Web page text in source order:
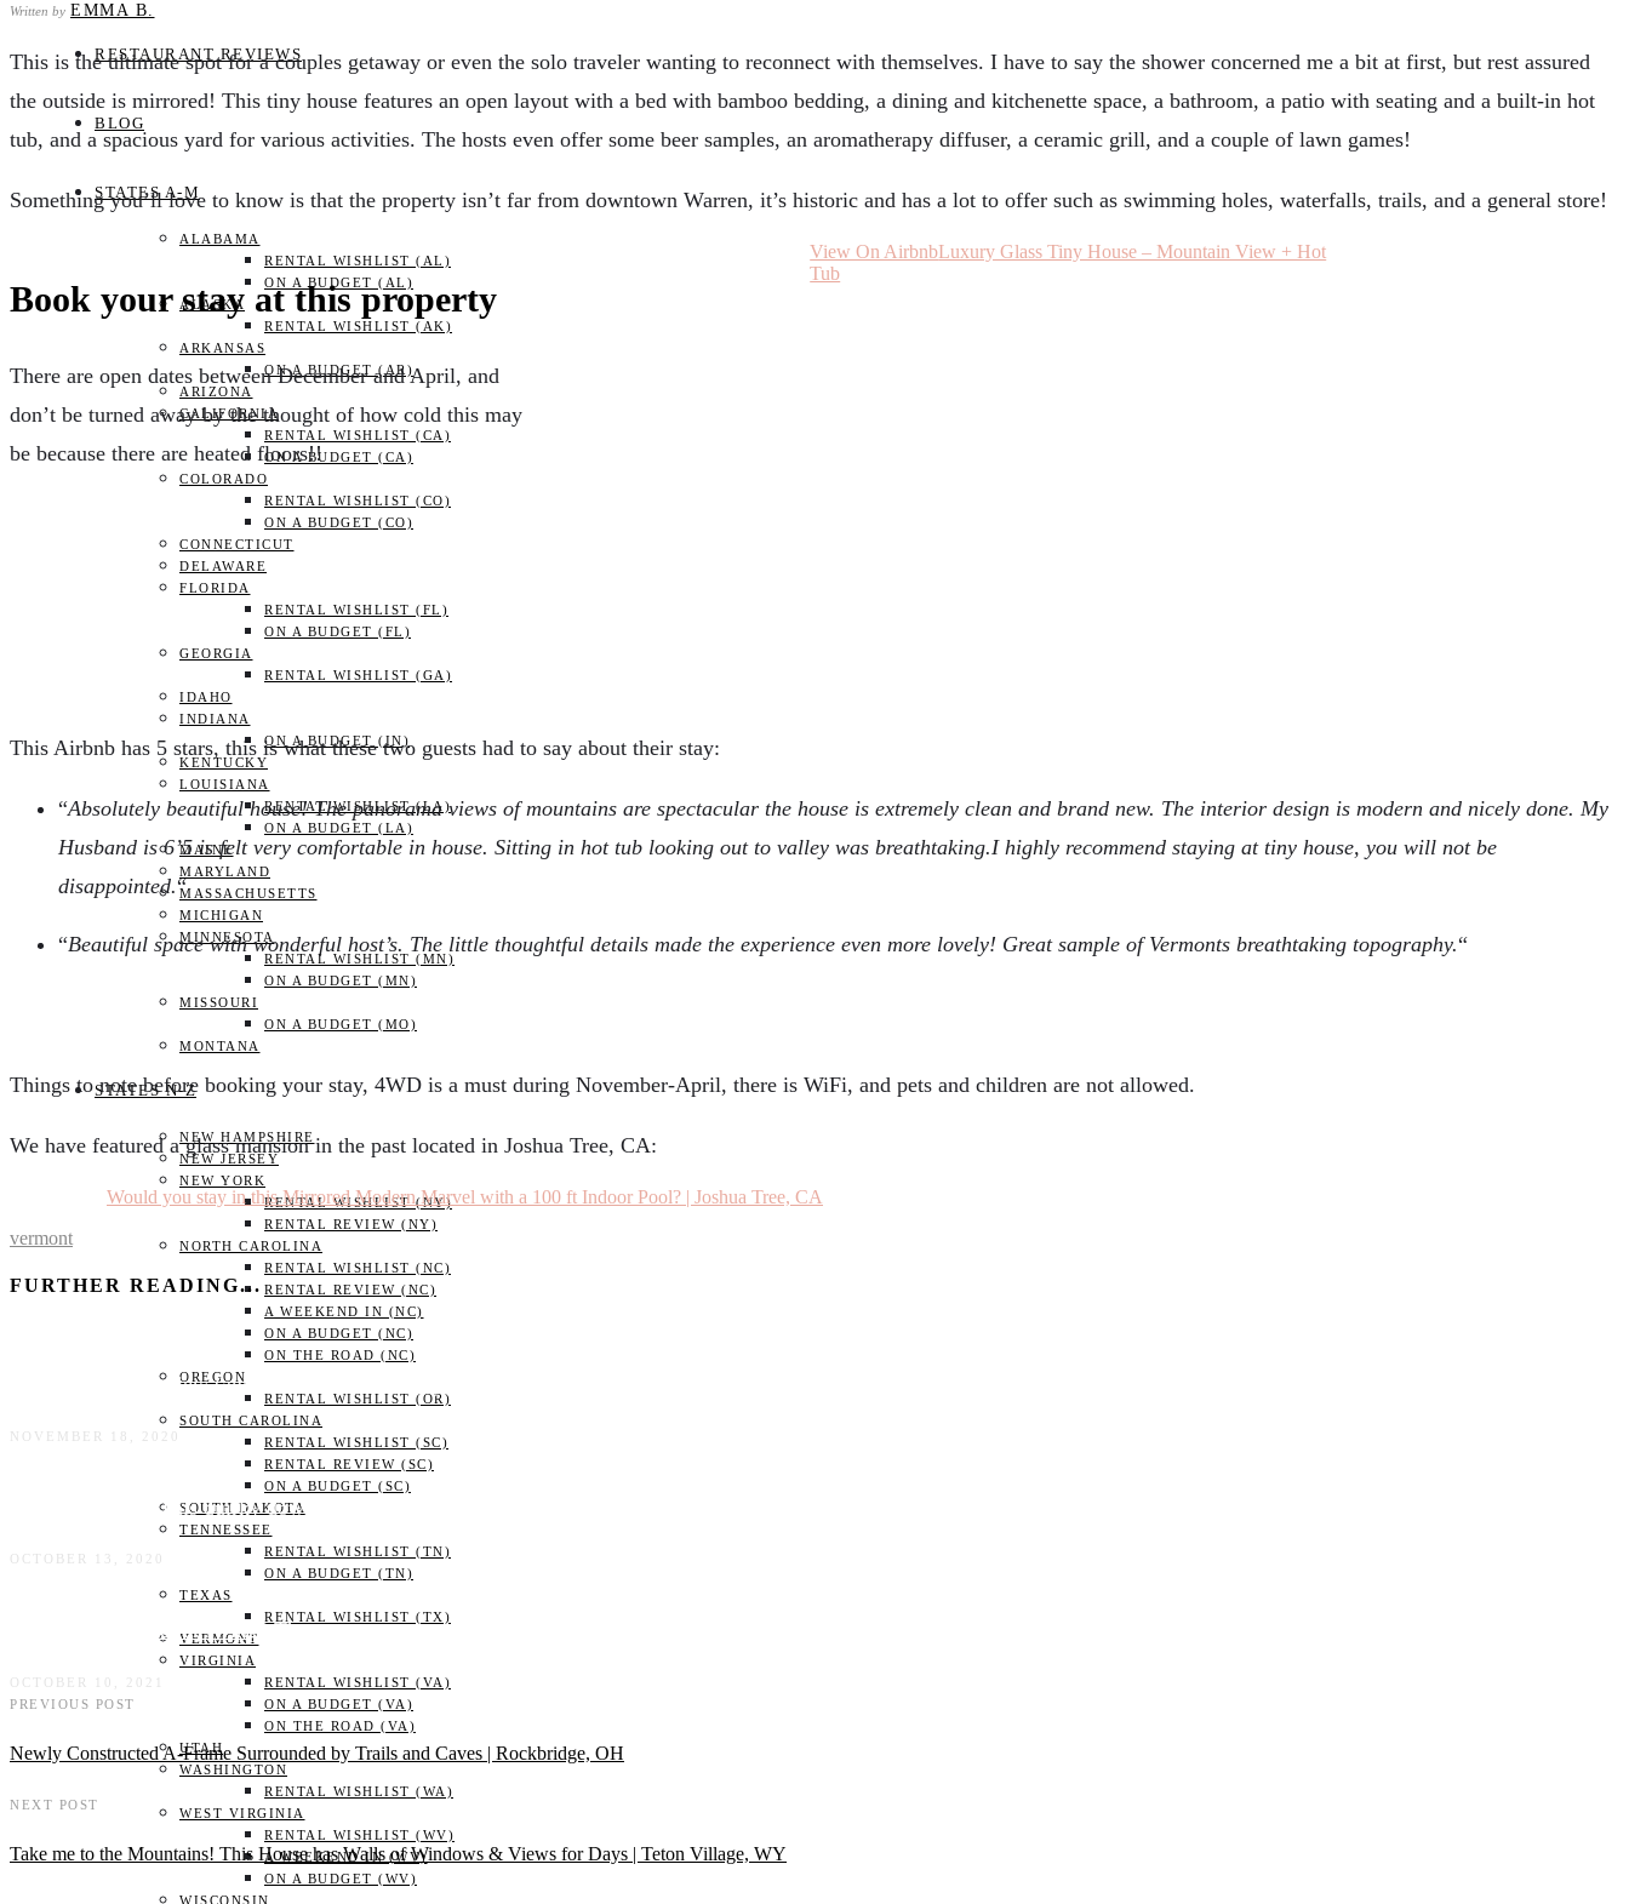
RESTAURANT REVIEWS
BLOG
STATES A-M
ALABAMA
RENTAL WISHLIST (AL)
ON A BUDGET (AL)
ALASKA
RENTAL WISHLIST (AK)
ARKANSAS
ON A BUDGET (AR)
ARIZONA
CALIFORNIA
RENTAL WISHLIST (CA)
ON A BUDGET (CA)
COLORADO
RENTAL WISHLIST (CO)
ON A BUDGET (CO)
CONNECTICUT
DELAWARE
FLORIDA
RENTAL WISHLIST (FL)
ON A BUDGET (FL)
GEORGIA
RENTAL WISHLIST (GA)
IDAHO
INDIANA
ON A BUDGET (IN)
KENTUCKY
LOUISIANA
RENTAL WISHLIST (LA)
ON A BUDGET (LA)
MAINE
MARYLAND
MASSACHUSETTS
MICHIGAN
MINNESOTA
RENTAL WISHLIST (MN)
ON A BUDGET (MN)
MISSOURI
ON A BUDGET (MO)
MONTANA
STATES N-Z
NEW HAMPSHIRE
NEW JERSEY
NEW YORK
RENTAL WISHLIST (NY)
RENTAL REVIEW (NY)
NORTH CAROLINA
RENTAL WISHLIST (NC)
RENTAL REVIEW (NC)
A WEEKEND IN (NC)
ON A BUDGET (NC)
ON THE ROAD (NC)
OREGON
RENTAL WISHLIST (OR)
SOUTH CAROLINA
RENTAL WISHLIST (SC)
RENTAL REVIEW (SC)
ON A BUDGET (SC)
SOUTH DAKOTA
TENNESSEE
RENTAL WISHLIST (TN)
ON A BUDGET (TN)
TEXAS
RENTAL WISHLIST (TX)
VERMONT
VIRGINIA
RENTAL WISHLIST (VA)
ON A BUDGET (VA)
ON THE ROAD (VA)
UTAH
WASHINGTON
RENTAL WISHLIST (WA)
WEST VIRGINIA
RENTAL WISHLIST (WV)
A WEEKEND IN (WV)
ON A BUDGET (WV)
WISCONSIN
Written by EMMA B.
This is the ultimate spot for a couples getaway or even the solo traveler wanting to reconnect with themselves. I have to say the shower concerned me a bit at first, but rest assured
the outside is mirrored! This tiny house features an open layout with a bed with bamboo bedding, a dining and kitchenette space, a bathroom, a patio with seating and a built-in hot
tub, and a spacious yard for various activities. The hosts even offer some beer samples, an aromatherapy diffuser, a ceramic grill, and a couple of lawn games!
Something you’ll love to know is that the property isn’t far from downtown Warren, it’s historic and has a lot to offer such as swimming holes, waterfalls, trails, and a general store!
Book your stay at this property
There are open dates between December and April, and
don’t be turned away by the thought of how cold this may
be because there are heated floors!!
View On AirbnbLuxury Glass Tiny House – Mountain View + Hot
Tub
This Airbnb has 5 stars, this is what these two guests had to say about their stay:
“Absolutely beautiful house! The panorama views of mountains are spectacular the house is extremely clean and brand new. The interior design is modern and nicely done. My
Husband is 6’5 is felt very comfortable in house. Sitting in hot tub looking out to valley was breathtaking.I highly recommend staying at tiny house, you will not be
disappointed.“
“Beautiful space with wonderful host’s. The little thoughtful details made the experience even more lovely! Great sample of Vermonts breathtaking topography.“
Things to note before booking your stay, 4WD is a must during November-April, there is WiFi, and pets and children are not allowed.
We have featured a glass mansion in the past located in Joshua Tree, CA:
Would you stay in this Mirrored Modern Marvel with a 100 ft Indoor Pool? | Joshua Tree, CA
vermont
FURTHER READING...
Treehouse with a view (and near the breweries) | Asheville, NC
NOVEMBER 18, 2020
Stay in STYLE! This quirky downtown cottage is right in the middle of it all | Raleigh, NC
OCTOBER 13, 2020
Outdoor bath? Indoor swing? The most gorgeous tiny house in the NC mountains! | Near Asheville, NC
OCTOBER 10, 2021
PREVIOUS POST
Newly Constructed A-Frame Surrounded by Trails and Caves | Rockbridge, OH
NEXT POST
Take me to the Mountains! This House has Walls of Windows & Views for Days | Teton Village, WY